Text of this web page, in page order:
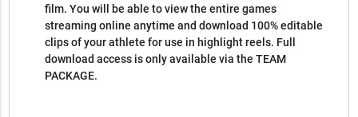
film. You will be able to view the entire games
streaming online anytime and download 100% editable
clips of your athlete for use in highlight reels. Full
download access is only available via the TEAM
PACKAGE.